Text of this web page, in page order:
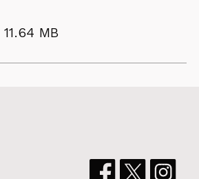
Size:
11.64 MB